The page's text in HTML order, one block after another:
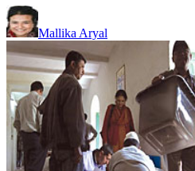
Mallika Aryal